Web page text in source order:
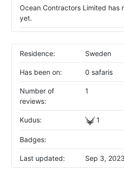
Ocean Contractors Limited has
yet.
Residence: Sweden
Has been on: 0 safaris
Number of
reviews:
1
Kudus: 1
Badges:
Last updated: Sep 3, 2023